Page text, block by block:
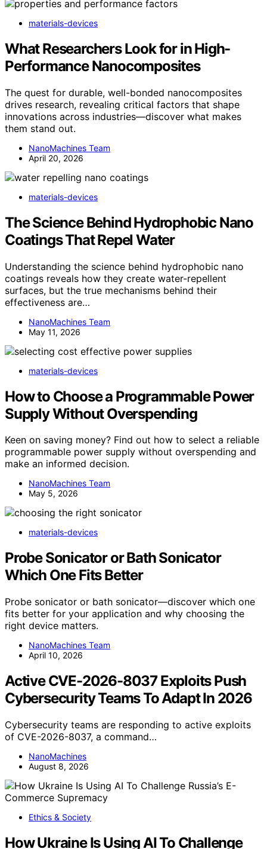
materials-devices
What Researchers Look for in High-
Performance Nanocomposites
The quest for durable, well-bonded nanocomposites
drives research, revealing critical factors that shape
innovations across industries—discover what makes
them stand out.
NanoMachines Team
April 20, 2026
materials-devices
The Science Behind Hydrophobic Nano
Coatings That Repel Water
Understanding the science behind hydrophobic nano
coatings reveals how they create water-repellent
surfaces, but the true mechanisms behind their
effectiveness are…
NanoMachines Team
May 11, 2026
materials-devices
How to Choose a Programmable Power
Supply Without Overspending
Keen on saving money? Find out how to select a reliable
programmable power supply without overspending and
make an informed decision.
NanoMachines Team
May 5, 2026
materials-devices
Probe Sonicator or Bath Sonicator
Which One Fits Better
Probe sonicator or bath sonicator—discover which one
fits better for your application and why choosing the
right device matters.
NanoMachines Team
April 10, 2026
Active CVE-2026-8037 Exploits Push
Cybersecurity Teams To Adapt In 2026
Cybersecurity teams are responding to active exploits
of CVE-2026-8037, a command…
NanoMachines
August 8, 2026
Ethics & Society
How Ukraine Is Using AI To Challenge